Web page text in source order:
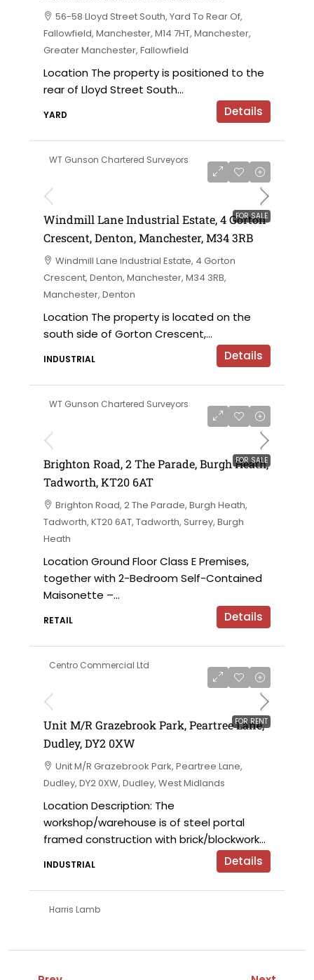
56-58 Lloyd Street South, Yard To Rear Of,
Fallowfield, Manchester, M14 7HT, Manchester,
Greater Manchester, Fallowfield
Location The property is positioned to the
rear of Lloyd Street South...
YARD Details
WT Gunson Chartered Surveyors
FOR SALE
£695,000 offers in the region of
Windmill Lane Industrial Estate, 4 Gorton
Crescent, Denton, Manchester, M34 3RB
Windmill Lane Industrial Estate, 4 Gorton
Crescent, Denton, Manchester, M34 3RB,
Manchester, Denton
Location The property is located on the
south side of Gorton Crescent,...
INDUSTRIAL Details
WT Gunson Chartered Surveyors
FOR SALE
Brighton Road, 2 The Parade, Burgh Heath,
Tadworth, KT20 6AT
Brighton Road, 2 The Parade, Burgh Heath,
Tadworth, KT20 6AT, Tadworth, Surrey, Burgh
Heath
Location Ground Floor Class E Premises,
together with 2-Bedroom Self-Contained
Maisonette –...
RETAIL Details
Centro Commercial Ltd
FOR RENT
Unit M/R Grazebrook Park, Peartree Lane,
Dudley, DY2 0XW
Unit M/R Grazebrook Park, Peartree Lane,
Dudley, DY2 0XW, Dudley, West Midlands
Location Description: The
workshop/warehouse is of steel portal
framed construction with brick/blockwork...
INDUSTRIAL Details
Harris Lamb